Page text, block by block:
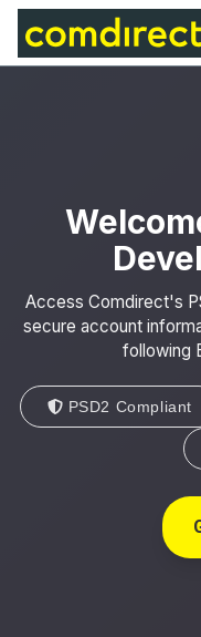
main
content
Access Comdirect's
secure account
following
PSD2 Compliant